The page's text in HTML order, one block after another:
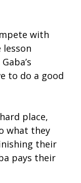
with
to do a good
place,
what they
their
pays their